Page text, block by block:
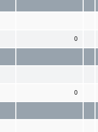
0
0